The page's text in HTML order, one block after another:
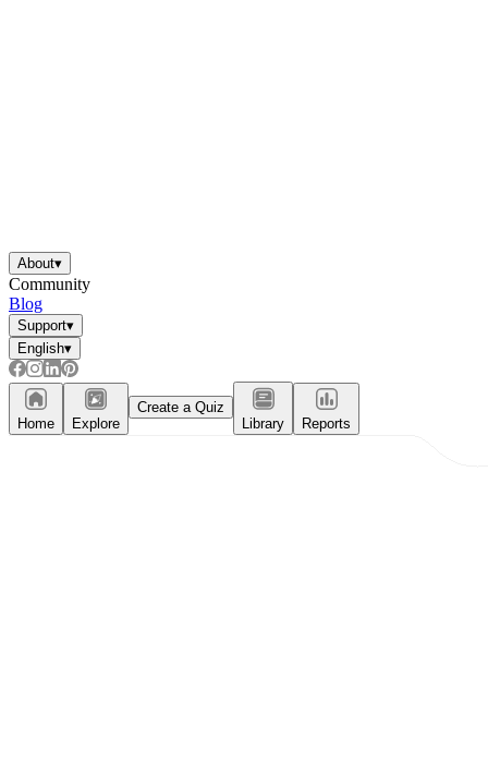
About▾
Community
Blog
Support▾
English▾
Home Explore
Create a Quiz
Library
Reports